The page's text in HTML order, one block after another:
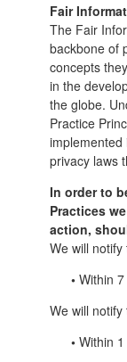
Fair
The Fair
backbone of
concepts
in the
the globe.
Practice
implemented
privacy laws
In order to
Practices
action,
We will
•Within 7
We will
•Within 1